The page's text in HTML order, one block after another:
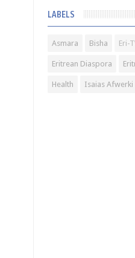
LABELS
Asmara Bisha Eri-
Eritrean Diaspora
Health Isaias Afwerki